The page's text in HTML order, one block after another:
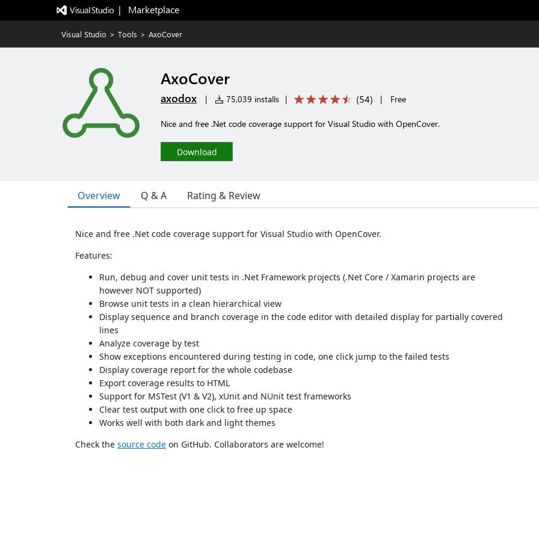
|   Marketplace
Visual Studio > Tools > AxoCover
AxoCover
axodox | 75,039 installs | (54) | Free
Nice and free .Net code coverage support for Visual Studio with OpenCover.
Download
Overview Q & A Rating & Review
Nice and free .Net code coverage support for Visual Studio with OpenCover.
Features:
Run, debug and cover unit tests in .Net Framework projects (.Net Core / Xamarin projects are
however NOT supported)
Browse unit tests in a clean hierarchical view
Display sequence and branch coverage in the code editor with detailed display for partially covered
lines
Analyze coverage by test
Show exceptions encountered during testing in code, one click jump to the failed tests
Display coverage report for the whole codebase
Export coverage results to HTML
Support for MSTest (V1 & V2), xUnit and NUnit test frameworks
Clear test output with one click to free up space
Works well with both dark and light themes
Check the source code on GitHub. Collaborators are welcome!